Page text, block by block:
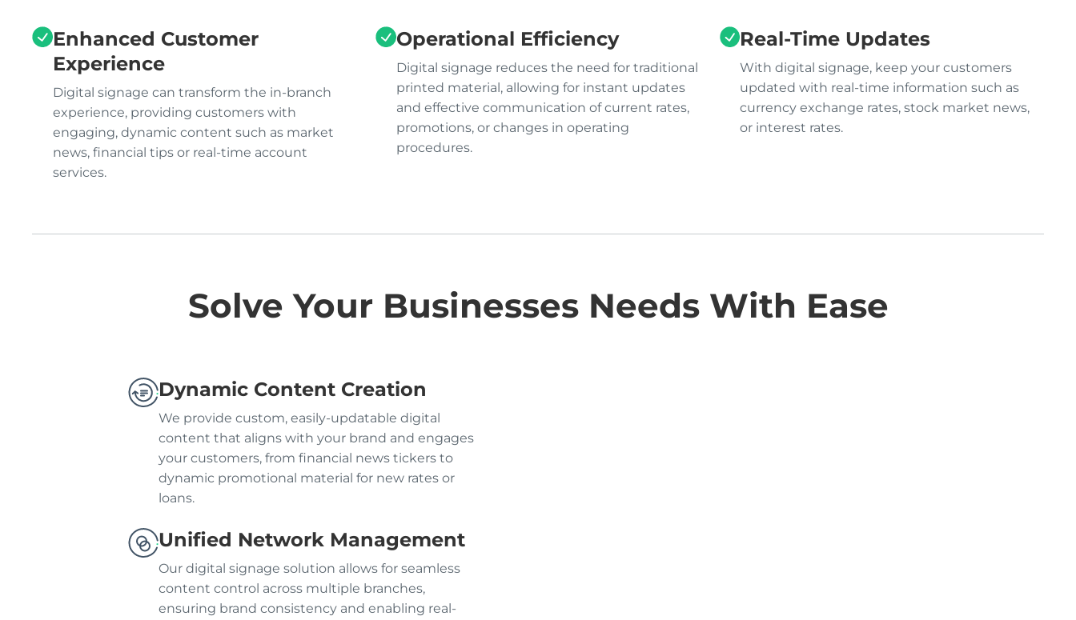
Enhanced Customer
Experience
Digital signage can transform the in-branch
experience, providing customers with
engaging, dynamic content such as market
news, financial tips or real-time account
services.
Operational Efficiency
Digital signage reduces the need for traditional
printed material, allowing for instant updates
and effective communication of current rates,
promotions, or changes in operating
procedures.
Real-Time Updates
With digital signage, keep your customers
updated with real-time information such as
currency exchange rates, stock market news,
or interest rates.
Solve Your Businesses Needs With Ease
Dynamic Content Creation
We provide custom, easily-updatable digital
content that aligns with your brand and engages
your customers, from financial news tickers to
dynamic promotional material for new rates or
loans.
Unified Network Management
Our digital signage solution allows for seamless
content control across multiple branches,
ensuring brand consistency and enabling real-